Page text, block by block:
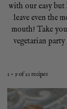
with our easy but
leave even the
mouth! Take
vegetarian
1 - 9 of21 recipes